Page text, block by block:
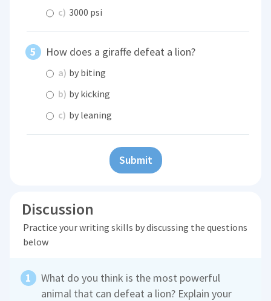
c) 3000 psi
How does a giraffe defeat a lion?
a) by biting
b) by kicking
c) by leaning
Submit
Discussion
Practice your writing skills by discussing the questions
below
What do you think is the most powerful
animal that can defeat a lion? Explain your